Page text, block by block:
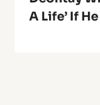
A Life’ If